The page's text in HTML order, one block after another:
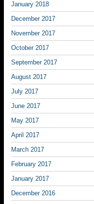
January 2018
December 2017
November 2017
October 2017
September 2017
August 2017
July 2017
June 2017
May 2017
April 2017
March 2017
February 2017
January 2017
December 2016